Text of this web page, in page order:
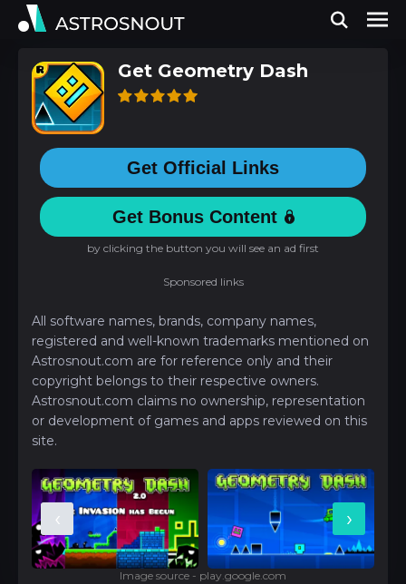
Get Geometry Dash
Get Official Links
Get Bonus Content
by clicking the button you will see an ad first
Sponsored links
All software names, brands, company names,
registered and well-known trademarks mentioned on
Astrosnout.com are for reference only and their
copyright belongs to their respective owners.
Astrosnout.com claims no ownership, representation
or development of games and apps reviewed on this
site.
‹ ›
Image source - play.google.com